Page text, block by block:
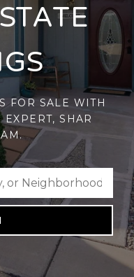
FOR SALE WITH
SHAR